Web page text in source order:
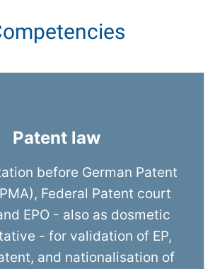
Patent law
before German Patent
Federal Patent court
EPO - also as dosmetic
- for validation of EP,
and nationalisation of